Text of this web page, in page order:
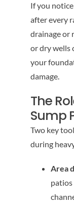
If you
after every
drainage or
or dry wells
your
damage.
The
Sump
Two key
during
Area